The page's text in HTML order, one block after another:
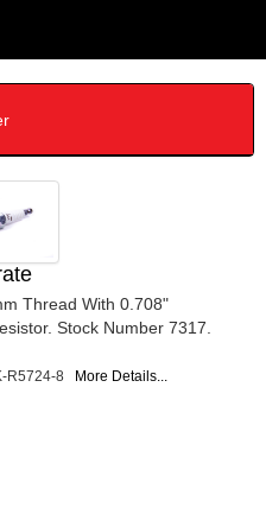
Thread With 0.708"
Stock Number 7317.
R5724-8 More Details...